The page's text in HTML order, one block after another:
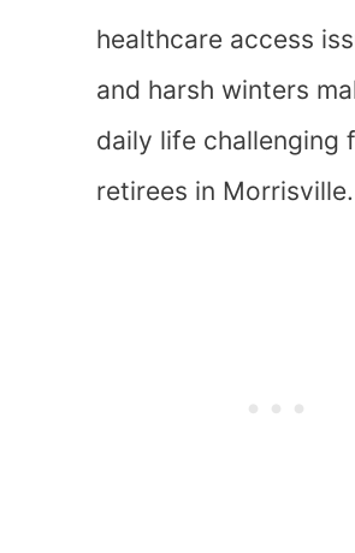
healthcare access
and harsh winters
daily life challenging
retirees in Morrisville.